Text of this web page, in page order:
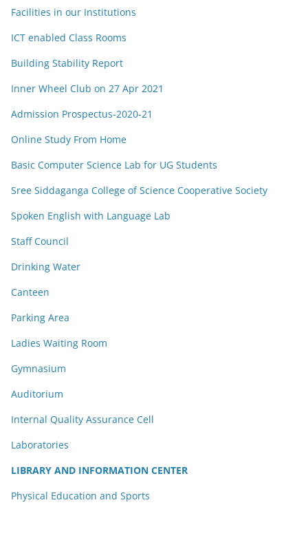
Facilities in our Institutions
ICT enabled Class Rooms
Building Stability Report
Inner Wheel Club on 27 Apr 2021
Admission Prospectus-2020-21
Online Study From Home
Basic Computer Science Lab for UG Students
Sree Siddaganga College of Science Cooperative Society
Spoken English with Language Lab
Staff Council
Drinking Water
Canteen
Parking Area
Ladies Waiting Room
Gymnasium
Auditorium
Internal Quality Assurance Cell
Laboratories
LIBRARY AND INFORMATION CENTER
Physical Education and Sports